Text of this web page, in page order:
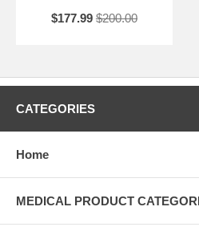
$177.99 $200.00
CATEGORIES
Home
MEDICAL PRODUCT